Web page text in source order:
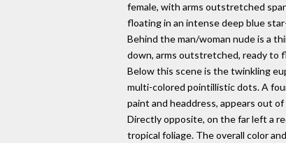
female, with arms outstretched
floating in an intense deep blue
Behind the man/woman nude is a
down, arms outstretched, ready
Below this scene is the twinkling
multi-colored pointillistic dots. A
paint and headdress, appears out
Directly opposite, on the far left a
tropical foliage. The overall color